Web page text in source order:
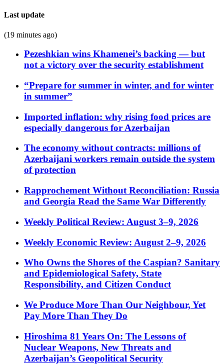
Last update
(19 minutes ago)
Pezeshkian wins Khamenei’s backing — but
not a victory over the security establishment
“Prepare for summer in winter, and for winter
in summer”
Imported inflation: why rising food prices are
especially dangerous for Azerbaijan
The economy without contracts: millions of
Azerbaijani workers remain outside the system
of protection
Rapprochement Without Reconciliation: Russia
and Georgia Read the Same War Differently
Weekly Political Review: August 3–9, 2026
Weekly Economic Review: August 2–9, 2026
Who Owns the Shores of the Caspian? Sanitary
and Epidemiological Safety, State
Responsibility, and Citizen Conduct
We Produce More Than Our Neighbour, Yet
Pay More Than They Do
Hiroshima 81 Years On: The Lessons of
Nuclear Weapons, New Threats and
Azerbaijan’s Geopolitical Security